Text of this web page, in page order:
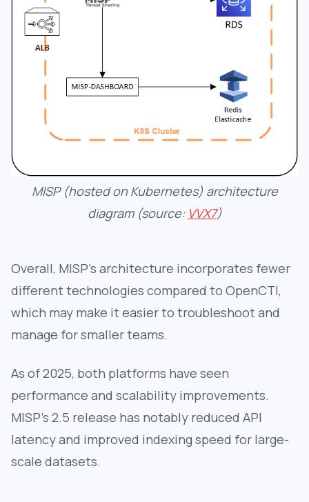
MISP (hosted on Kubernetes) architecture
diagram (source: VVX7)
Overall, MISP’s architecture incorporates fewer
different technologies compared to OpenCTI,
which may make it easier to troubleshoot and
manage for smaller teams.
As of 2025, both platforms have seen
performance and scalability improvements.
MISP's 2.5 release has notably reduced API
latency and improved indexing speed for large-
scale datasets.